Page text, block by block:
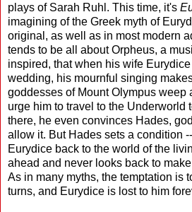
plays of Sarah Ruhl. This time, it's
imagining of the Greek myth of
original, as well as in most modern
tends to be all about Orpheus, a
inspired, that when his wife
wedding, his mournful singing
goddesses of Mount Olympus weep
urge him to travel to the Underworld
there, he even convinces Hades,
allow it. But Hades sets a condition
Eurydice back to the world of the
ahead and never looks back to
As in many myths, the temptation is
turns, and Eurydice is lost to him